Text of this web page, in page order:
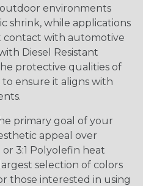
environments
shrink, while applications
with automotive
Diesel Resistant
protective qualities of
ensure it aligns with
primary goal of your
appeal over
3:1 Polyolefin heat
selection of colors
those interested in using